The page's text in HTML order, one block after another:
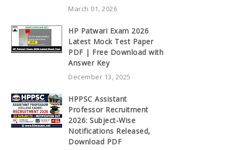
March 01, 2026
HP Patwari Exam 2026
Latest Mock Test Paper
PDF | Free Download with
Answer Key
December 13, 2025
HPPSC Assistant
Professor Recruitment
2026: Subject-Wise
Notifications Released,
Download PDF